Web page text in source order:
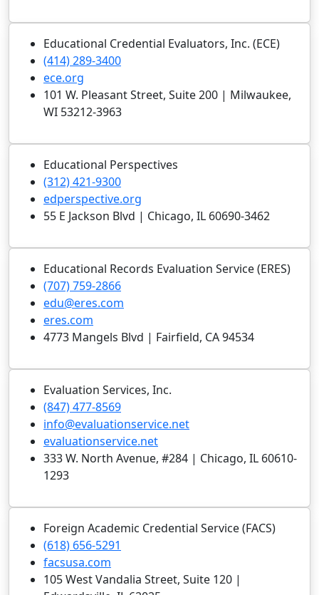
Educational Credential Evaluators, Inc. (ECE)
(414) 289-3400
ece.org
101 W. Pleasant Street, Suite 200 | Milwaukee,
WI 53212-3963
Educational Perspectives
(312) 421-9300
edperspective.org
55 E Jackson Blvd | Chicago, IL 60690-3462
Educational Records Evaluation Service (ERES)
(707) 759-2866
edu@eres.com
eres.com
4773 Mangels Blvd | Fairfield, CA 94534
Evaluation Services, Inc.
(847) 477-8569
info@evaluationservice.net
evaluationservice.net
333 W. North Avenue, #284 | Chicago, IL 60610-
1293
Foreign Academic Credential Service (FACS)
(618) 656-5291
facsusa.com
105 West Vandalia Street, Suite 120 |